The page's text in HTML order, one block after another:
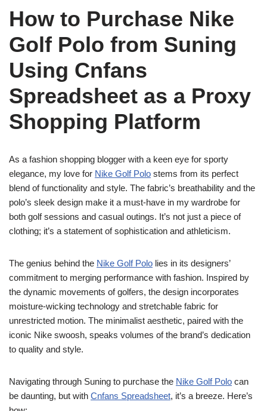
How to Purchase Nike
Golf Polo from Suning
Using Cnfans
Spreadsheet as a Proxy
Shopping Platform
As a fashion shopping blogger with a keen eye for sporty
elegance, my love for Nike Golf Polo stems from its perfect
blend of functionality and style. The fabric’s breathability and the
polo’s sleek design make it a must-have in my wardrobe for
both golf sessions and casual outings. It’s not just a piece of
clothing; it’s a statement of sophistication and athleticism.
The genius behind the Nike Golf Polo lies in its designers’
commitment to merging performance with fashion. Inspired by
the dynamic movements of golfers, the design incorporates
moisture-wicking technology and stretchable fabric for
unrestricted motion. The minimalist aesthetic, paired with the
iconic Nike swoosh, speaks volumes of the brand’s dedication
to quality and style.
Navigating through Suning to purchase the Nike Golf Polo can
be daunting, but with Cnfans Spreadsheet, it’s a breeze. Here’s